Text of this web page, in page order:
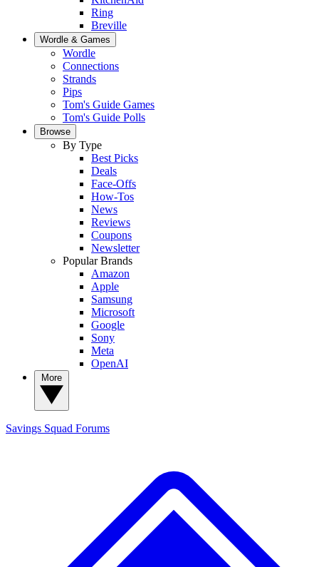
Ring
Breville
Wordle & Games
Wordle
Connections
Strands
Pips
Tom's Guide Games
Tom's Guide Polls
Browse
By Type
Best Picks
Deals
Face-Offs
How-Tos
News
Reviews
Coupons
Newsletter
Popular Brands
Amazon
Apple
Samsung
Microsoft
Google
Sony
Meta
OpenAI
Savings Squad Forums